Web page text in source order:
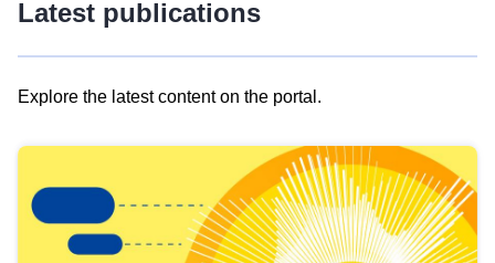
Latest publications
Explore the latest content on the portal.
results
view
Latest
publications